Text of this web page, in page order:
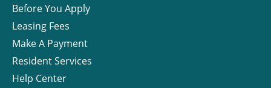
Before You Apply
Leasing Fees
Make A Payment
Resident Services
Help Center